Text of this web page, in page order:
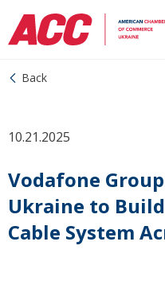
Back
10.21.2025
Vodafone
Ukraine to
Cable System